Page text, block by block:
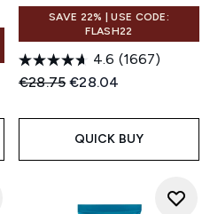
SAVE 22% | USE CODE:
FLASH22
4.6 (1667)
Recommended Retail Price:
€28.75Current price:
€28.04
QUICK BUY